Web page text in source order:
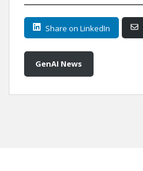
Share on LinkedIn
GenAI News